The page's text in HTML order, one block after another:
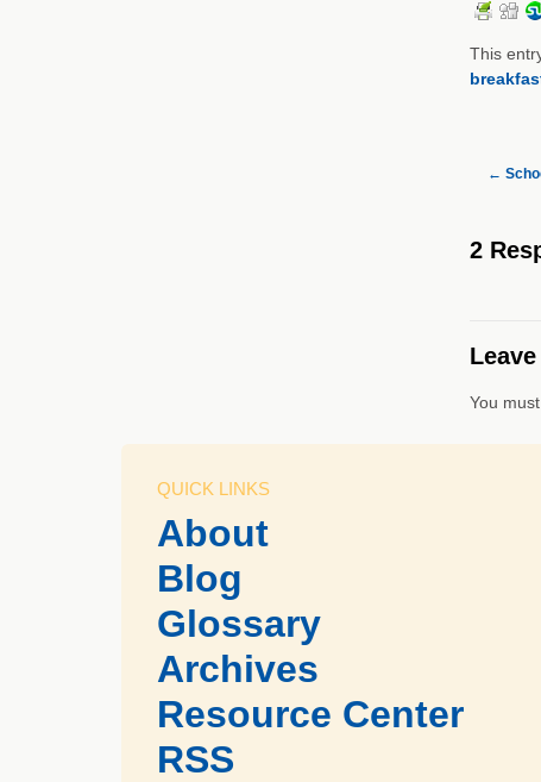
This
←
2
You
QUICK LINKS
About
Blog
Glossary
Archives
Resource Center
RSS